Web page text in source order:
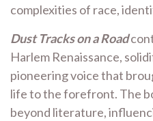
complexities of race,
Dust Tracks on a Road
Harlem Renaissance,
pioneering voice that
life to the forefront. The
beyond literature,